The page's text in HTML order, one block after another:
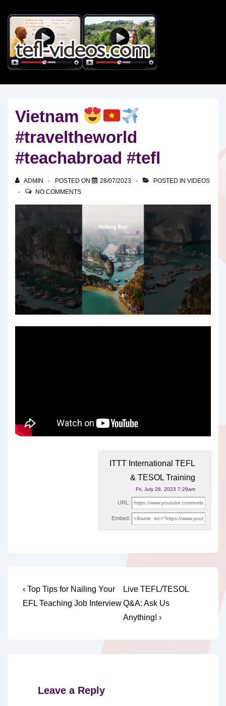
Skip
Main
Content
Vietnam
#traveltheworld
#teachabroad #tefl
ADMIN POSTED ON 28/07/2023 POSTED IN VIDEOS
NO COMMENTS
ITTT International TEFL
& TESOL Training
Fri, July 28, 2023 7:29am
URL:
Embed:
Post
navigation
Previous
Post
‹ Top Tips for Nailing Your
EFL Teaching Job Interview
Next
Post
is
Live TEFL/TESOL
Q&A: Ask Us
Anything! ›
Leave a Reply